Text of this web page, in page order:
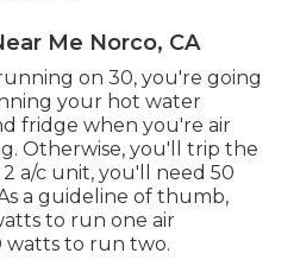
Me Norco, CA
on 30, you're going
your hot water
fridge when you're air
Otherwise, you'll trip the
a/c unit, you'll need 50
a guideline of thumb,
to run one air
watts to run two.